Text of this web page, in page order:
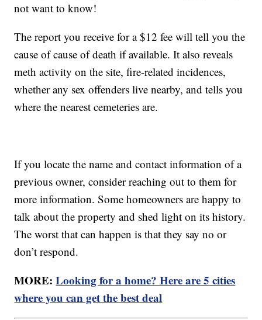
not want to know!
The report you receive for a $12 fee will tell you the
cause of cause of death if available. It also reveals
meth activity on the site, fire-related incidences,
whether any sex offenders live nearby, and tells you
where the nearest cemeteries are.
If you locate the name and contact information of a
previous owner, consider reaching out to them for
more information. Some homeowners are happy to
talk about the property and shed light on its history.
The worst that can happen is that they say no or
don’t respond.
MORE:Looking for a home? Here are 5 cities
where you can get the best deal